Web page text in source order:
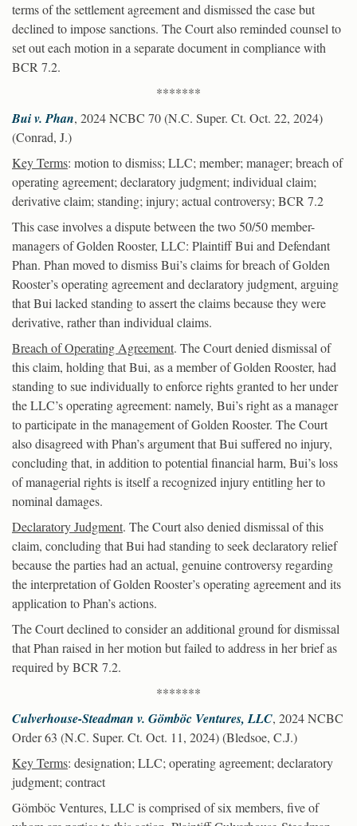
terms of the settlement agreement and dismissed the case but
declined to impose sanctions. The Court also reminded counsel to
set out each motion in a separate document in compliance with
BCR 7.2.
*******
Bui v. Phan, 2024 NCBC 70 (N.C. Super. Ct. Oct. 22, 2024)
(Conrad, J.)
Key Terms: motion to dismiss; LLC; member; manager; breach of
operating agreement; declaratory judgment; individual claim;
derivative claim; standing; injury; actual controversy; BCR 7.2
This case involves a dispute between the two 50/50 member-
managers of Golden Rooster, LLC: Plaintiff Bui and Defendant
Phan. Phan moved to dismiss Bui’s claims for breach of Golden
Rooster’s operating agreement and declaratory judgment, arguing
that Bui lacked standing to assert the claims because they were
derivative, rather than individual claims.
Breach of Operating Agreement. The Court denied dismissal of
this claim, holding that Bui, as a member of Golden Rooster, had
standing to sue individually to enforce rights granted to her under
the LLC’s operating agreement: namely, Bui’s right as a manager
to participate in the management of Golden Rooster. The Court
also disagreed with Phan’s argument that Bui suffered no injury,
concluding that, in addition to potential financial harm, Bui’s loss
of managerial rights is itself a recognized injury entitling her to
nominal damages.
Declaratory Judgment. The Court also denied dismissal of this
claim, concluding that Bui had standing to seek declaratory relief
because the parties had an actual, genuine controversy regarding
the interpretation of Golden Rooster’s operating agreement and its
application to Phan’s actions.
The Court declined to consider an additional ground for dismissal
that Phan raised in her motion but failed to address in her brief as
required by BCR 7.2.
*******
Culverhouse-Steadman v. Gömböc Ventures, LLC, 2024 NCBC
Order 63 (N.C. Super. Ct. Oct. 11, 2024) (Bledsoe, C.J.)
Key Terms: designation; LLC; operating agreement; declaratory
judgment; contract
Gömböc Ventures, LLC is comprised of six members, five of